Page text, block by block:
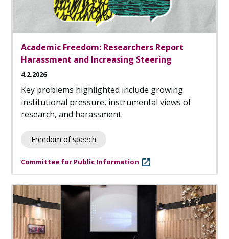
Academic Freedom: Researchers Report
Harassment and Increasing Steering
4.2.2026
Key problems highlighted include growing
institutional pressure, instrumental views of
research, and harassment.
Freedom of speech
Committee for Public Information